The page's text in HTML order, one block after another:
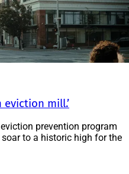
mill.’
prevention program
to a historic high for the